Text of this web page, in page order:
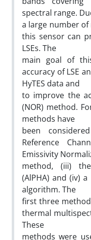
spectral range.
a large number of
this sensor can
LSEs. The
main goal of
accuracy of LSE
HyTES data and
to improve the
(NOR) method.
methods have
been
Reference
Emissivity
method, (iii)
(AlPHA) and (iv)
algorithm. The
first three
thermal
These
methods were